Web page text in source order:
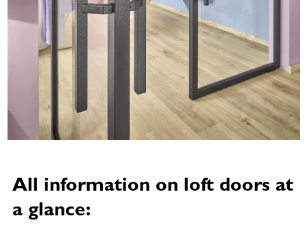
All information on loft doors at
a glance: